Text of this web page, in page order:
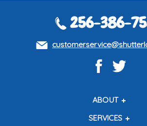
256-386-
ABOUT
SERVICES